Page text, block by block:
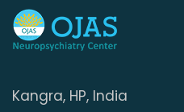
Kangra, HP, India